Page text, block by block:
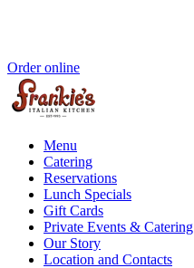
Order online
Menu
Catering
Reservations
Lunch Specials
Gift Cards
Private Events & Catering
Our Story
Location and Contacts